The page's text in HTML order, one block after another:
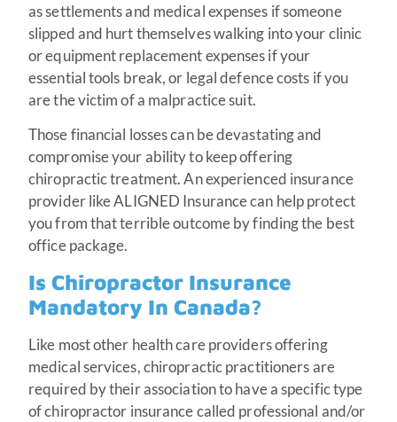
as settlements and medical expenses if someone
slipped and hurt themselves walking into your clinic
or equipment replacement expenses if your
essential tools break, or legal defence costs if you
are the victim of a malpractice suit.
Those financial losses can be devastating and
compromise your ability to keep offering
chiropractic treatment. An experienced insurance
provider like ALIGNED Insurance can help protect
you from that terrible outcome by finding the best
office package.
Is Chiropractor Insurance
Mandatory In Canada?
Like most other health care providers offering
medical services, chiropractic practitioners are
required by their association to have a specific type
of chiropractor insurance called professional and/or